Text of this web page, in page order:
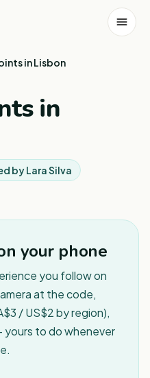
in Lisbon
in
byLara Silva
your phone
you follow on
at the code,
/ US$2 by region),
yours to do whenever